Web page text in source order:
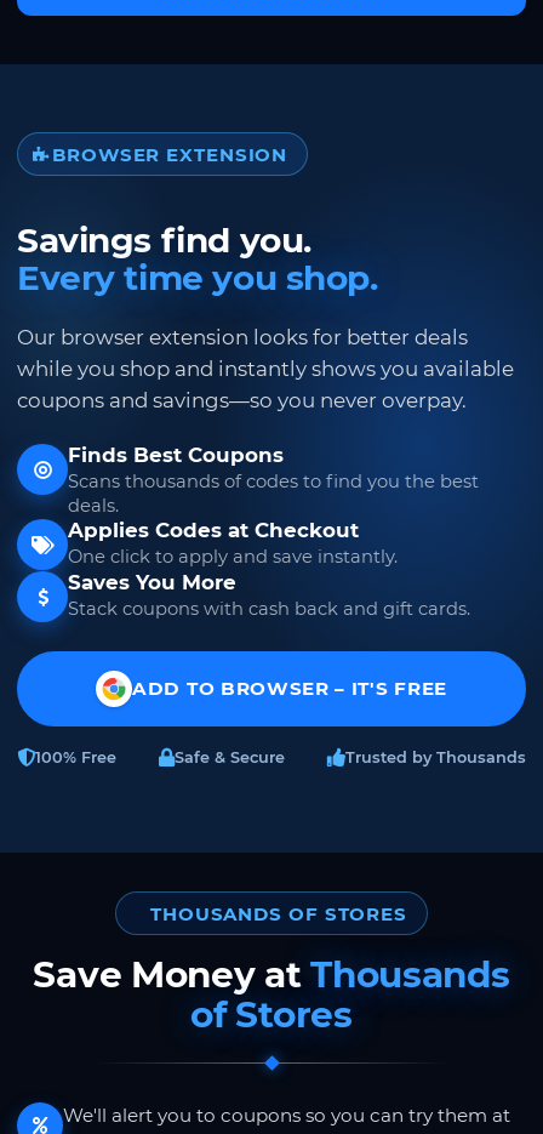
BROWSER EXTENSION
Savings find you.
Every time you shop.
Our browser extension looks for better deals
while you shop and instantly shows you available
coupons and savings—so you never overpay.
Finds Best Coupons
Scans thousands of codes to find you the best
deals.
Applies Codes at Checkout
One click to apply and save instantly.
Saves You More
Stack coupons with cash back and gift cards.
ADD TO BROWSER – IT'S FREE
100% Free Safe & Secure Trusted by Thousands
THOUSANDS OF STORES
Save Money atThousands
of Stores
We'll alert you to coupons so you can try them at